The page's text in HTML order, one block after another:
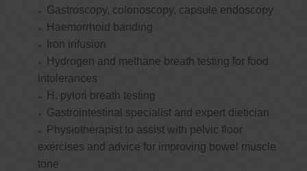
Gastroscopy, colonoscopy, capsule endoscopy
Haemorrhoid banding
Iron infusion
Hydrogen and methane breath testing for food
intolerances
H. pylori breath testing
Gastrointestinal specialist and expert dietician
Physiotherapist to assist with pelvic floor
exercises and advice for improving bowel muscle
tone